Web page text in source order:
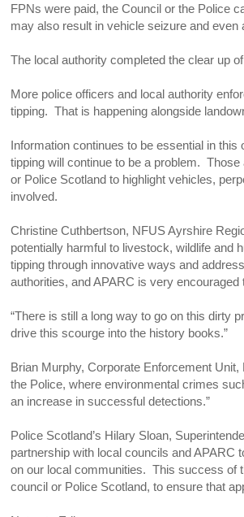
FPNs were paid, the Council or the Police
may also result in vehicle seizure and even
The local authority completed the clear up
More police officers and local authority
tipping. That is happening alongside
Information continues to be essential in
tipping will continue to be a problem.
or Police Scotland to highlight vehicles,
involved.
Christine Cuthbertson, NFUS Ayrshire
potentially harmful to livestock, wildlife and
tipping through innovative ways and
authorities, and APARC is very
“There is still a long way to go on this dirty
drive this scourge into the history books.”
Brian Murphy, Corporate Enforcement
the Police, where environmental crimes
an increase in successful detections.”
Police Scotland’s Hilary Sloan,
partnership with local councils and APARC
on our local communities. This success of
council or Police Scotland, to ensure that